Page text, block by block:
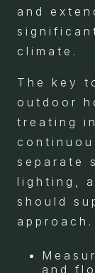
and
climate.
The key
outdoor
treating
separate
lighting,
should
approach.
and